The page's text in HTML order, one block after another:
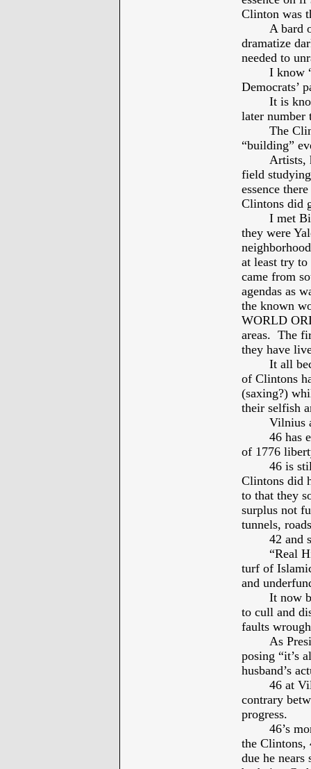
Clinton was
A bard
dramatize
needed to
I know
Democrats’
It is
later number
The
“building”
Artists,
field
essence
Clintons did
I met
they were
at least try
came from
agendas as
the known
WORLD
areas. The
they have
It all
of Clintons
(saxing?)
their selfish
Vilnius
46 has
of 1776
46 is
Clintons did
to that they
surplus not
tunnels,
42 and
“Real
turf of
and
It now
to cull and
faults
As
posing “it’s
husband’s
46 at
contrary
progress.
46’s
the Clintons,
due he nears